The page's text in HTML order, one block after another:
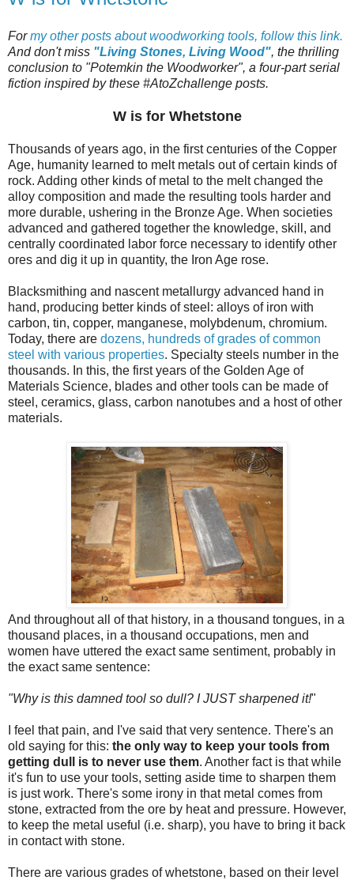
Formy other posts about woodworking tools, follow this link.
And don't miss "Living Stones, Living Wood", the thrilling
conclusion to "Potemkin the Woodworker", a four-part serial
fiction inspired by these #AtoZchallenge posts.
W is for Whetstone
Thousands of years ago, in the first centuries of the Copper
Age, humanity learned to melt metals out of certain kinds of
rock. Adding other kinds of metal to the melt changed the
alloy composition and made the resulting tools harder and
more durable, ushering in the Bronze Age. When societies
advanced and gathered together the knowledge, skill, and
centrally coordinated labor force necessary to identify other
ores and dig it up in quantity, the Iron Age rose.
Blacksmithing and nascent metallurgy advanced hand in
hand, producing better kinds of steel: alloys of iron with
carbon, tin, copper, manganese, molybdenum, chromium.
Today, there are dozens, hundreds of grades of common
steel with various properties. Specialty steels number in the
thousands. In this, the first years of the Golden Age of
Materials Science, blades and other tools can be made of
steel, ceramics, glass, carbon nanotubes and a host of other
materials.
And throughout all of that history, in a thousand tongues, in a
thousand places, in a thousand occupations, men and
women have uttered the exact same sentiment, probably in
the exact same sentence:
"Why is this damned tool so dull? I JUST sharpened it!"
I feel that pain, and I've said that very sentence. There's an
old saying for this: the only way to keep your tools from
getting dull is to never use them. Another fact is that while
it's fun to use your tools, setting aside time to sharpen them
is just work. There's some irony in that metal comes from
stone, extracted from the ore by heat and pressure. However,
to keep the metal useful (i.e. sharp), you have to bring it back
in contact with stone.
There are various grades of whetstone, based on their level